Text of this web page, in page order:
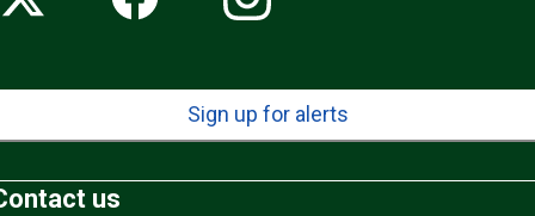
Sign up for alerts
us